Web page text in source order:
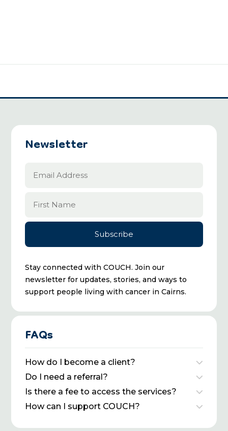
Newsletter
Stay connected with COUCH. Join our
newsletter for updates, stories, and ways to
support people living with cancer in Cairns.
FAQs
How do I become a client?
Do I need a referral?
Is there a fee to access the services?
How can I support COUCH?